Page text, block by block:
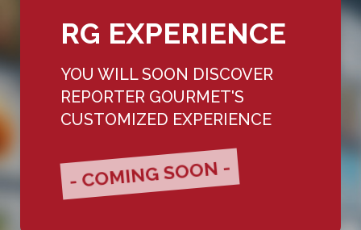
RG EXPERIENCE
YOU WILL SOON DISCOVER
REPORTER GOURMET'S
CUSTOMIZED EXPERIENCE
- COMING SOON -